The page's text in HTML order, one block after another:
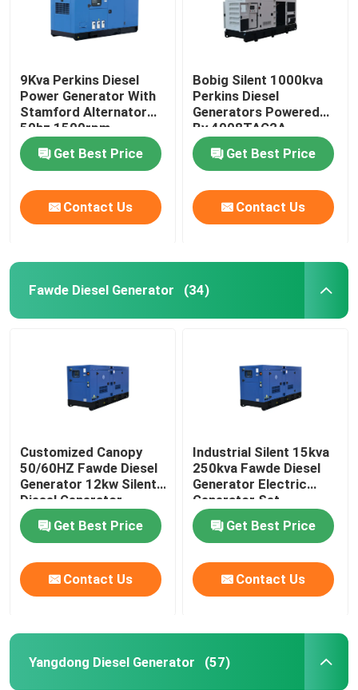
9Kva Perkins Diesel
Power Generator With
Stamford Alternator
50hz 1500rpm
Get Best Price
Contact Us
Bobig Silent 1000kva
Perkins Diesel
Generators Powered
By 4008TAG2A
Get Best Price
Contact Us
Fawde Diesel Generator (34)
Customized Canopy
50/60HZ Fawde Diesel
Generator 12kw Silent
Diesel Generator
Get Best Price
Contact Us
Industrial Silent 15kva
250kva Fawde Diesel
Generator Electric
Generator Set
Get Best Price
Contact Us
Yangdong Diesel Generator (57)